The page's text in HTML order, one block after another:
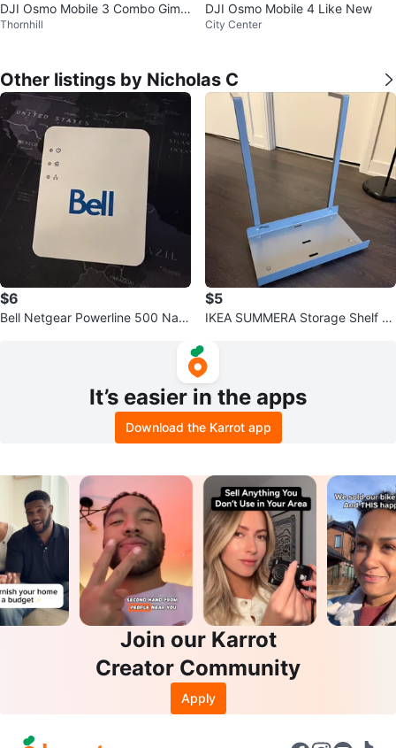
DJI Osmo Mobile 3 Combo Gimb
al Stabilizer
Thornhill
DJI Osmo Mobile 4 Like New
City Center
Other listings by Nicholas C
$6
Bell Netgear Powerline 500 Nan
$5
IKEA SUMMERA Storage Shelf wi
It’s easier in the apps
Download the Karrot app
Join our Karrot
Creator Community
Apply